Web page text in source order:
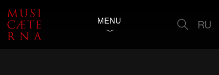
MENU RU